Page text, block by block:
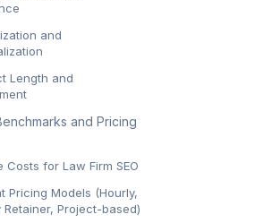
and
Length and
and Pricing
Costs for Law Firm SEO
Pricing Models (Hourly,
Retainer, Project-based)